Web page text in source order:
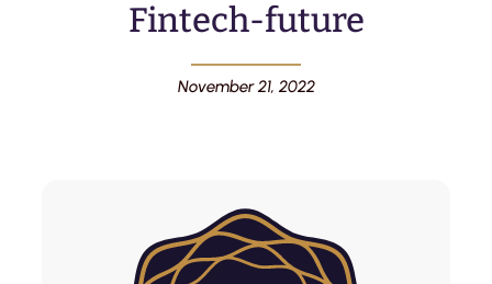
Fintech-future
November 21, 2022